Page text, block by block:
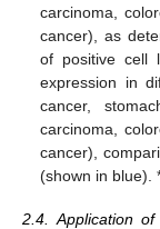
carcinoma,
cancer), as
of positive cell
expression in
cancer,
carcinoma,
cancer),
(shown in blue).
2.4. Application